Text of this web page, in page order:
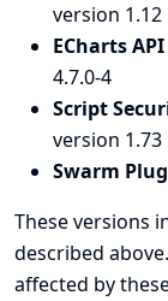
version 1.12
ECharts
4.7.0-4
Script
version 1.73
Swarm
These versions
described
affected by